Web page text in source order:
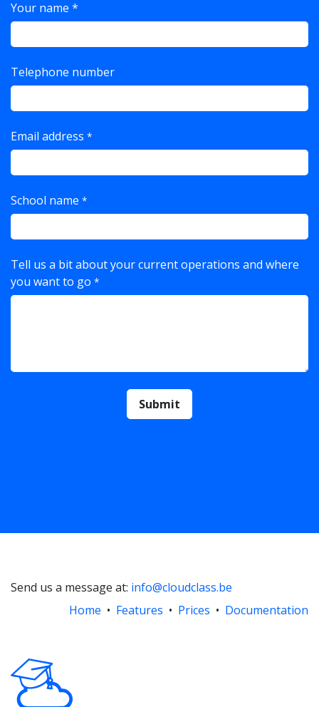
Your name *
Telephone number
Email address *
School name *
Tell us a bit about your current operations and where
you want to go *
Submit
Send us a message at: info@cloudclass.be
Home • Features • Prices • Documentation